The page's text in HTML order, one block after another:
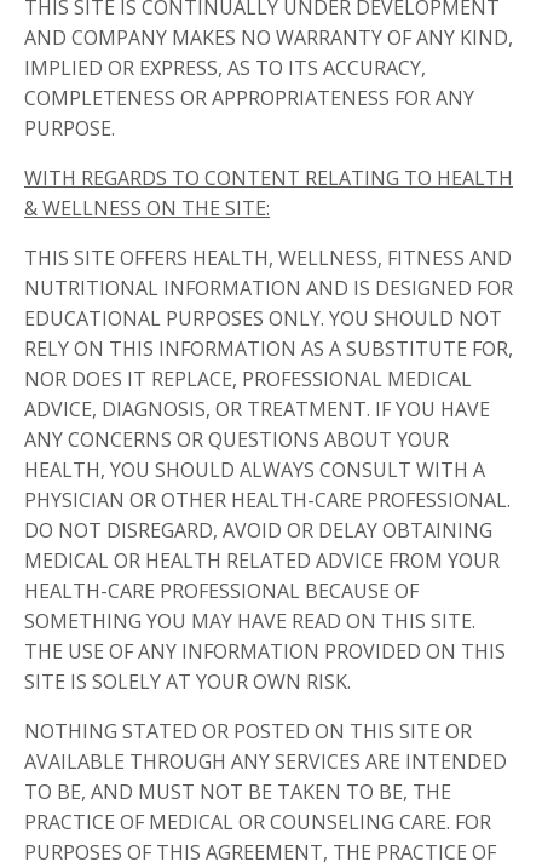
THIS SITE IS CONTINUALLY UNDER DEVELOPMENT
AND COMPANY MAKES NO WARRANTY OF ANY KIND,
IMPLIED OR EXPRESS, AS TO ITS ACCURACY,
COMPLETENESS OR APPROPRIATENESS FOR ANY
PURPOSE.
WITH REGARDS TO CONTENT RELATING TO HEALTH
& WELLNESS ON THE SITE:
THIS SITE OFFERS HEALTH, WELLNESS, FITNESS AND
NUTRITIONAL INFORMATION AND IS DESIGNED FOR
EDUCATIONAL PURPOSES ONLY. YOU SHOULD NOT
RELY ON THIS INFORMATION AS A SUBSTITUTE FOR,
NOR DOES IT REPLACE, PROFESSIONAL MEDICAL
ADVICE, DIAGNOSIS, OR TREATMENT. IF YOU HAVE
ANY CONCERNS OR QUESTIONS ABOUT YOUR
HEALTH, YOU SHOULD ALWAYS CONSULT WITH A
PHYSICIAN OR OTHER HEALTH-CARE PROFESSIONAL.
DO NOT DISREGARD, AVOID OR DELAY OBTAINING
MEDICAL OR HEALTH RELATED ADVICE FROM YOUR
HEALTH-CARE PROFESSIONAL BECAUSE OF
SOMETHING YOU MAY HAVE READ ON THIS SITE.
THE USE OF ANY INFORMATION PROVIDED ON THIS
SITE IS SOLELY AT YOUR OWN RISK.
NOTHING STATED OR POSTED ON THIS SITE OR
AVAILABLE THROUGH ANY SERVICES ARE INTENDED
TO BE, AND MUST NOT BE TAKEN TO BE, THE
PRACTICE OF MEDICAL OR COUNSELING CARE. FOR
PURPOSES OF THIS AGREEMENT, THE PRACTICE OF